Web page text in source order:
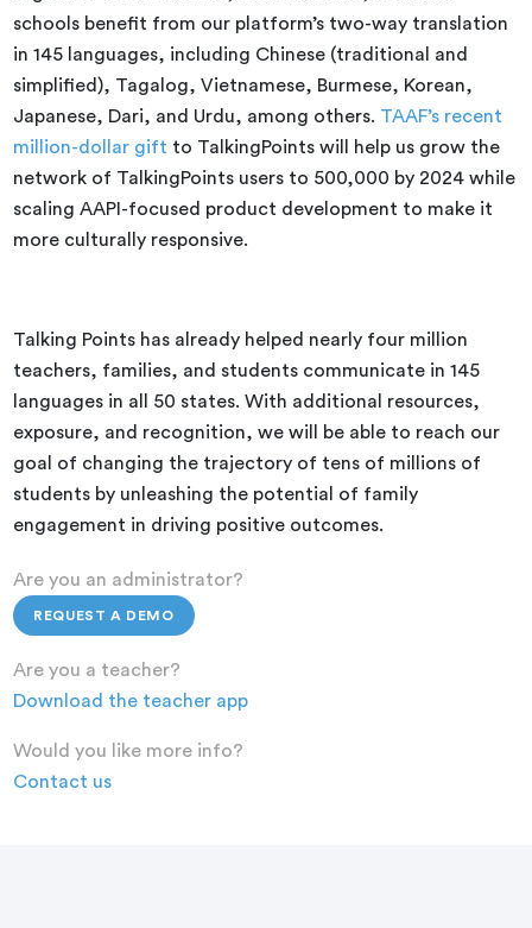
schools benefit from our platform’s two-way translation
in 145 languages, including Chinese (traditional and
simplified), Tagalog, Vietnamese, Burmese, Korean,
Japanese, Dari, and Urdu, among others. TAAF’s recent
million-dollar gift to TalkingPoints will help us grow the
network of TalkingPoints users to 500,000 by 2024 while
scaling AAPI-focused product development to make it
more culturally responsive.
Talking Points has already helped nearly four million
teachers, families, and students communicate in 145
languages in all 50 states. With additional resources,
exposure, and recognition, we will be able to reach our
goal of changing the trajectory of tens of millions of
students by unleashing the potential of family
engagement in driving positive outcomes.
Are you an administrator?
REQUEST A DEMO
Are you a teacher?
Download the teacher app
Would you like more info?
Contact us